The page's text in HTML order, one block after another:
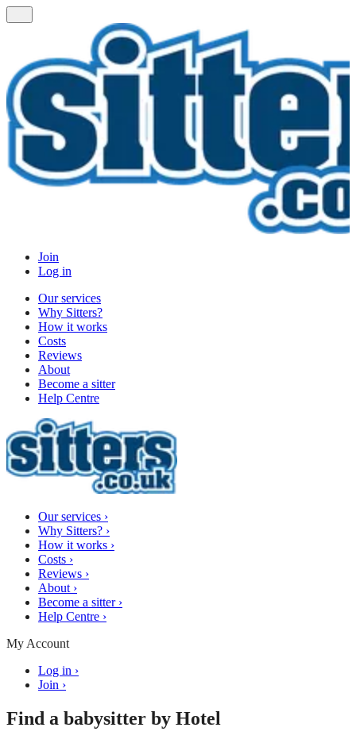
Join
Log in
Our services
Why Sitters?
How it works
Costs
Reviews
About
Become a sitter
Help Centre
Our services ›
Why Sitters? ›
How it works ›
Costs ›
Reviews ›
About ›
Become a sitter ›
Help Centre ›
My Account
Log in ›
Join ›
Find a babysitter by Hotel